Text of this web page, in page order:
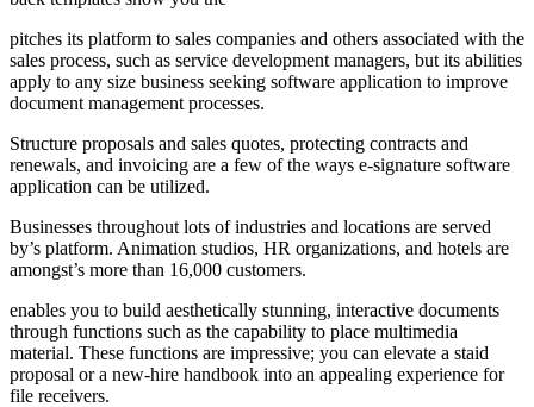
pitches its platform to sales companies and others associated with the
sales process, such as service development managers, but its abilities
apply to any size business seeking software application to improve
document management processes.
Structure proposals and sales quotes, protecting contracts and
renewals, and invoicing are a few of the ways e-signature software
application can be utilized.
Businesses throughout lots of industries and locations are served
by’s platform. Animation studios, HR organizations, and hotels are
amongst’s more than 16,000 customers.
enables you to build aesthetically stunning, interactive documents
through functions such as the capability to place multimedia
material. These functions are impressive; you can elevate a staid
proposal or a new-hire handbook into an appealing experience for
file receivers.